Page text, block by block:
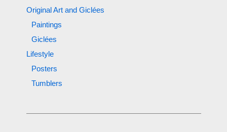
Original Art and Giclées
Paintings
Giclées
Lifestyle
Posters
Tumblers